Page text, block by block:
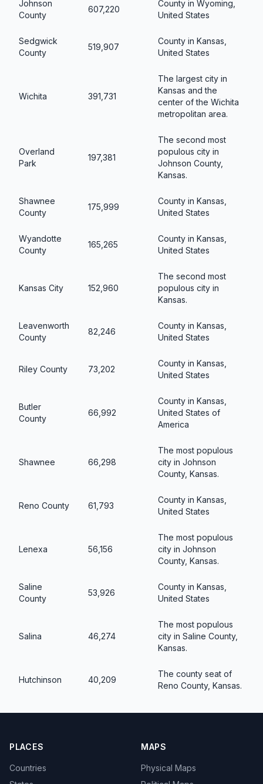
Johnson
County
607,220
County in Wyoming,
United States
Sedgwick
County
519,907
County in Kansas,
United States
Wichita 391,731
The largest city in
Kansas and the
center of the Wichita
metropolitan area.
Overland
Park
197,381
The second most
populous city in
Johnson County,
Kansas.
Shawnee
County
175,999
County in Kansas,
United States
Wyandotte
County
165,265
County in Kansas,
United States
Kansas City 152,960
The second most
populous city in
Kansas.
Leavenworth
County
82,246
County in Kansas,
United States
Riley County 73,202
County in Kansas,
United States
Butler
County
66,992
County in Kansas,
United States of
America
Shawnee 66,298
The most populous
city in Johnson
County, Kansas.
Reno County 61,793
County in Kansas,
United States
Lenexa 56,156
The most populous
city in Johnson
County, Kansas.
Saline
County
53,926
County in Kansas,
United States
Salina 46,274
The most populous
city in Saline County,
Kansas.
Hutchinson 40,209
The county seat of
Reno County, Kansas.
PLACES
Countries
MAPS
Physical Maps